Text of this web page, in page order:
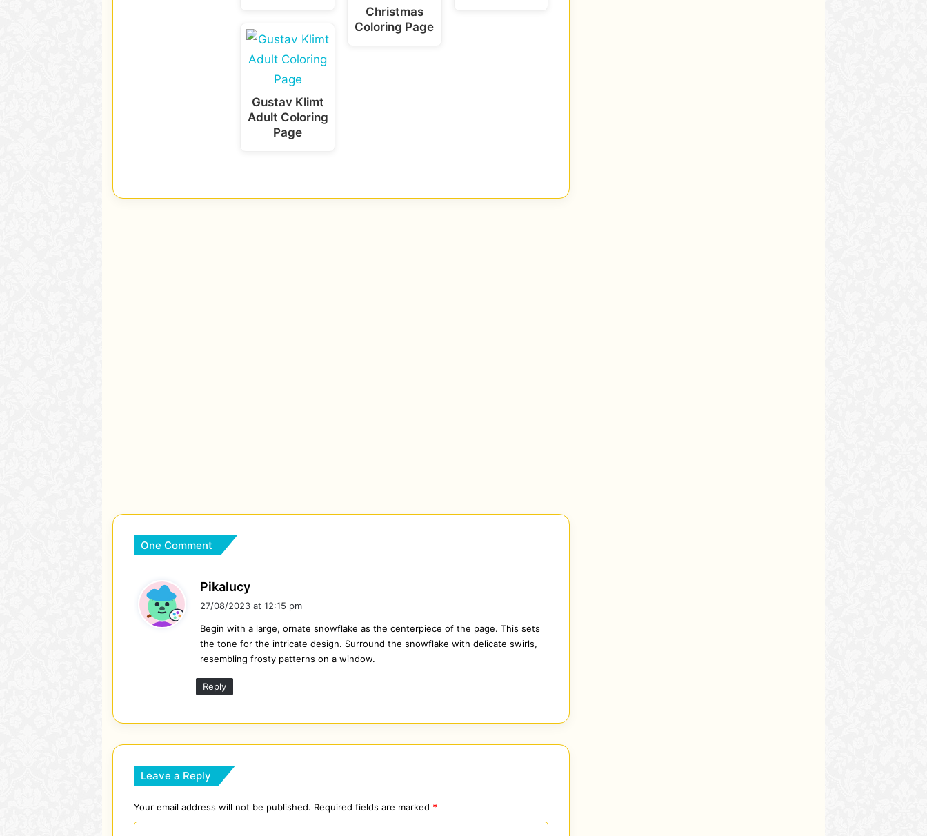
Gustav Klimt
Adult Coloring
Page
Christmas
Coloring Page
One Comment
Pikalucys
s
:
27/08/2023 at 12:15 pm
Begin with a large, ornate snowflake as the centerpiece of the page. This sets
the tone for the intricate design. Surround the snowflake with delicate swirls,
resembling frosty patterns on a window.
Reply
Leave a Reply
Your email address will not be published. Required fields are marked *